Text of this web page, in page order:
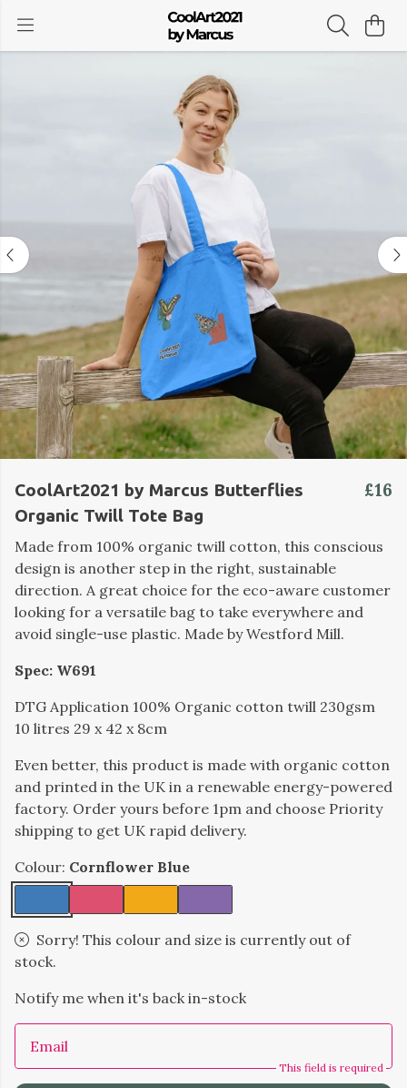
CoolArt2021 by Marcus Butterflies
Organic Twill Tote Bag
£16
Made from 100% organic twill cotton, this conscious
design is another step in the right, sustainable
direction. A great choice for the eco-aware customer
looking for a versatile bag to take everywhere and
avoid single-use plastic. Made by Westford Mill.
Spec: W691
DTG Application 100% Organic cotton twill 230gsm
10 litres 29 x 42 x 8cm
Even better, this product is made with organic cotton
and printed in the UK in a renewable energy-powered
factory. Order yours before 1pm and choose Priority
shipping to get UK rapid delivery.
Colour: Cornflower Blue
Sorry! This colour and size is currently out of
stock.
Notify me when it's back in-stock
Email
This field is required